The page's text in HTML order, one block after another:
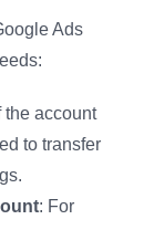
Ads
the account
to transfer
: For